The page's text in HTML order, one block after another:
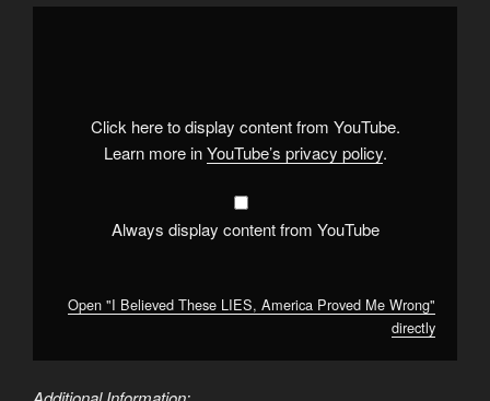
Display
Click here to display content from YouTube.
Learn more inYouTube’s privacy policy.
Always display content from YouTube
Open "I Believed These LIES, America Proved Me Wrong"
directly